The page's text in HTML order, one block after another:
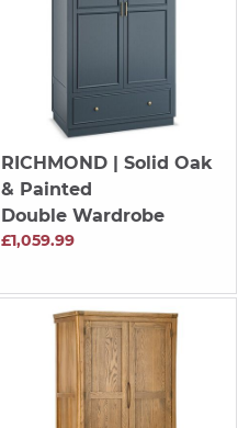
RICHMOND| Solid Oak
& Painted
Double Wardrobe
£1,059.99